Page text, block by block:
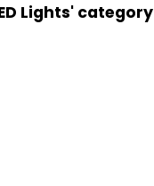
Lights' category